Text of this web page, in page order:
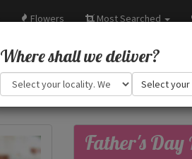
Flowers Most Searched
Father's Day
Where shall we deliver?
Select your